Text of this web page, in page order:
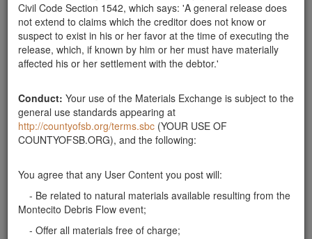
Civil Code Section 1542, which says: 'A general release does
not extend to claims which the creditor does not know or
suspect to exist in his or her favor at the time of executing the
release, which, if known by him or her must have materially
affected his or her settlement with the debtor.'
Conduct: Your use of the Materials Exchange is subject to the
general use standards appearing at
http://countyofsb.org/terms.sbc (YOUR USE OF
COUNTYOFSB.ORG), and the following:
You agree that any User Content you post will:
- Be related to natural materials available resulting from the
Montecito Debris Flow event;
- Offer all materials free of charge;
We have approximately 60 cubic yards of clean soil
available for pick-up. We're located on San Ysidro
Road next to the fire station. Please contact Kristen at
646-824-6500. Thank you! Santa Barbara County
can accept soil
can accept soil for use on farm 40 miles from
Montecito. Will split cost of soil testing. Home giving
(not farm receiving) to pay cost of transport. contact:
Soil
Soil Available upto 30 cubic yards Santa Barbara County